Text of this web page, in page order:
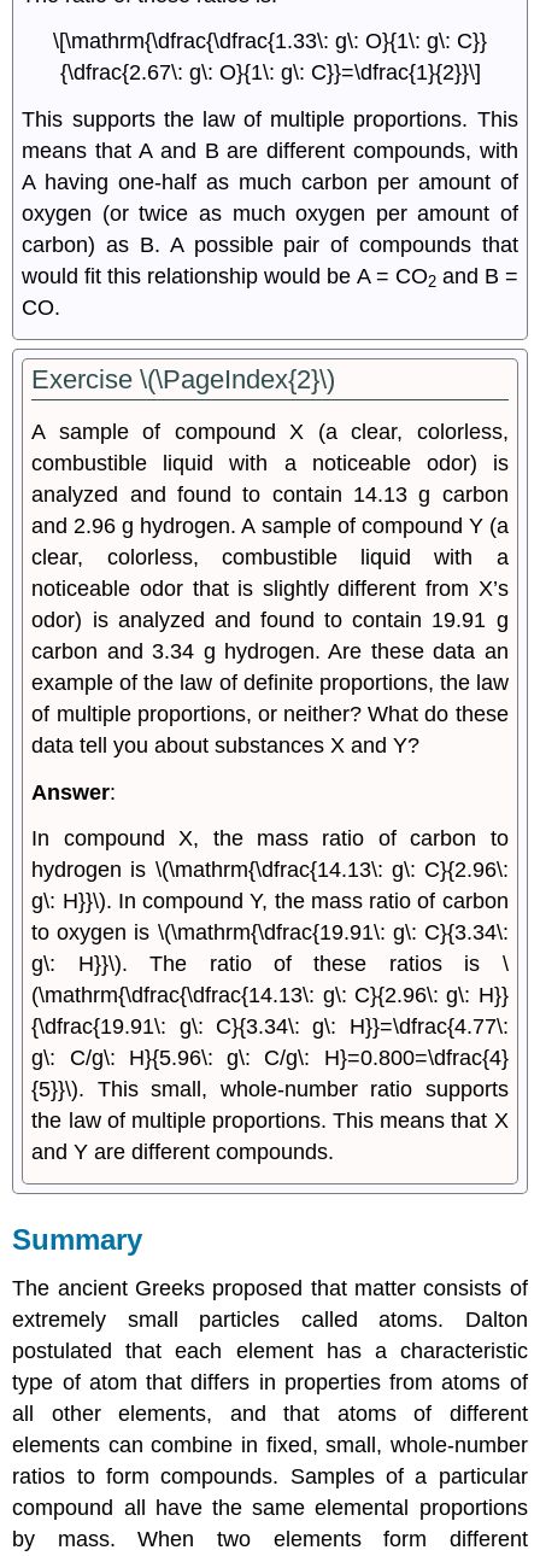
\[\mathrm{\dfrac{\dfrac{1.33\: g\: O}{1\: g\: C}}
{\dfrac{2.67\: g\: O}{1\: g\: C}}=\dfrac{1}{2}}\]
This supports the law of multiple proportions. This
means that A and B are different compounds, with
A having one-half as much carbon per amount of
oxygen (or twice as much oxygen per amount of
carbon) as B. A possible pair of compounds that
would fit this relationship would be A = CO2and B =
CO.
Exercise \(\PageIndex{2}\)
A sample of compound X (a clear, colorless,
combustible liquid with a noticeable odor) is
analyzed and found to contain 14.13 g carbon
and 2.96 g hydrogen. A sample of compound Y (a
clear, colorless, combustible liquid with a
noticeable odor that is slightly different from X’s
odor) is analyzed and found to contain 19.91 g
carbon and 3.34 g hydrogen. Are these data an
example of the law of definite proportions, the law
of multiple proportions, or neither? What do these
data tell you about substances X and Y?
Answer:
In compound X, the mass ratio of carbon to
hydrogen is \(\mathrm{\dfrac{14.13\: g\: C}{2.96\:
g\: H}}\). In compound Y, the mass ratio of carbon
to oxygen is \(\mathrm{\dfrac{19.91\: g\: C}{3.34\:
g\: H}}\). The ratio of these ratios is \
(\mathrm{\dfrac{\dfrac{14.13\: g\: C}{2.96\: g\: H}}
{\dfrac{19.91\: g\: C}{3.34\: g\: H}}=\dfrac{4.77\:
g\: C/g\: H}{5.96\: g\: C/g\: H}=0.800=\dfrac{4}
{5}}\). This small, whole-number ratio supports
the law of multiple proportions. This means that X
and Y are different compounds.
Summary
The ancient Greeks proposed that matter consists of
extremely small particles called atoms. Dalton
postulated that each element has a characteristic
type of atom that differs in properties from atoms of
all other elements, and that atoms of different
elements can combine in fixed, small, whole-number
ratios to form compounds. Samples of a particular
compound all have the same elemental proportions
by mass. When two elements form different